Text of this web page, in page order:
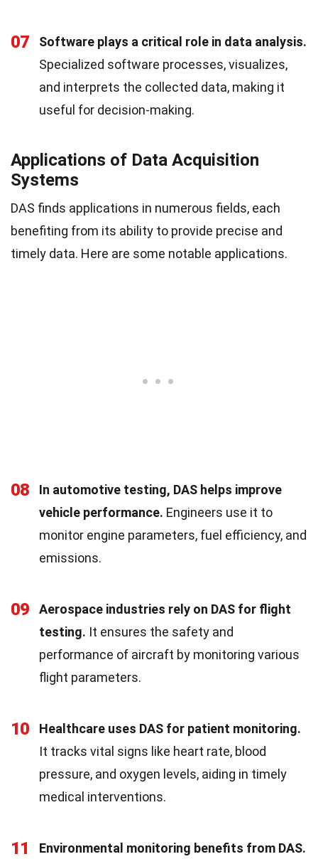
07
Software plays a critical role in data analysis.
Specialized software processes, visualizes,
and interprets the collected data, making it
useful for decision-making.
Applications of Data Acquisition
Systems
DAS finds applications in numerous fields, each
benefiting from its ability to provide precise and
timely data. Here are some notable applications.
08
In automotive testing, DAS helps improve
vehicle performance. Engineers use it to
monitor engine parameters, fuel efficiency, and
emissions.
09
Aerospace industries rely on DAS for flight
testing. It ensures the safety and
performance of aircraft by monitoring various
flight parameters.
10
Healthcare uses DAS for patient monitoring.
It tracks vital signs like heart rate, blood
pressure, and oxygen levels, aiding in timely
medical interventions.
11
Environmental monitoring benefits from DAS.